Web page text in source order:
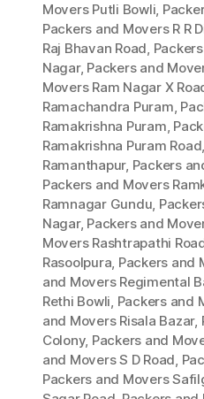
Movers Putli Bowli,
Packers and Movers R R
Raj Bhavan Road,
Nagar, Packers and
Movers Ram Nagar X
Ramachandra Puram,
Ramakrishna Puram,
Ramakrishna Puram Road,
Ramanthapur, Packers
Packers and Movers
Ramnagar Gundu,
Nagar, Packers and
Movers Rashtrapathi
Rasoolpura, Packers and
and Movers Regimental
Rethi Bowli, Packers and
and Movers Risala Bazar,
Colony, Packers and
and Movers S D Road,
Packers and Movers